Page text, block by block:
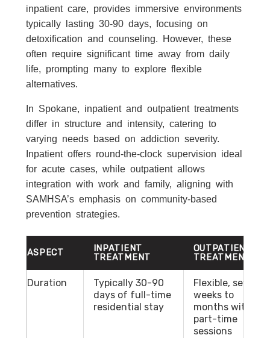
inpatient care, provides immersive environments
typically lasting 30-90 days, focusing on
detoxification and counseling. However, these
often require significant time away from daily
life, prompting many to explore flexible
alternatives.
In Spokane, inpatient and outpatient treatments
differ in structure and intensity, catering to
varying needs based on addiction severity.
Inpatient offers round-the-clock supervision ideal
for acute cases, while outpatient allows
integration with work and family, aligning with
SAMHSA’s emphasis on community-based
prevention strategies.
ASPECT
INPATIENT
TREATMENT
OUTPATIENT
TREATMENT
Duration
Typically 30-90
days of full-time
residential stay
Flexible, several
weeks to
months with
part-time
sessions